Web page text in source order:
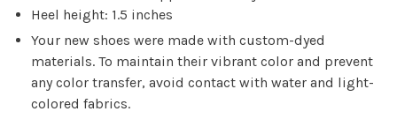
Heel height: 1.5 inches
Your new shoes were made with custom-dyed
materials. To maintain their vibrant color and prevent
any color transfer, avoid contact with water and light-
colored fabrics.